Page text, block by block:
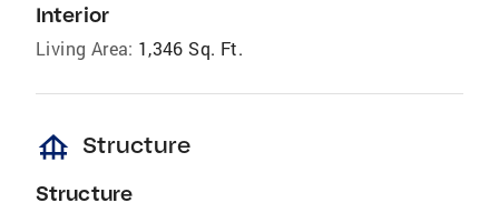
Interior
Living Area: 1,346 Sq. Ft.
foundation Structure
Structure